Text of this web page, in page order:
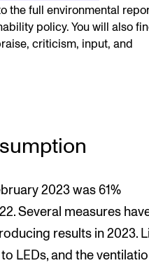
the full environmental
policy. You will also
criticism, input, and
2023 was 61%
Several measures
results in 2023.
LEDs, and the